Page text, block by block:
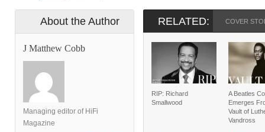
About the Author
J Matthew Cobb
Managing editor of HiFi
Magazine
RELATED: COVER
RIP: Richard
Smallwood
A Beatles
Emerges
Vault of
Vandross